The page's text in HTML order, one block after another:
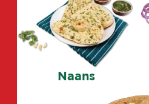
Naans